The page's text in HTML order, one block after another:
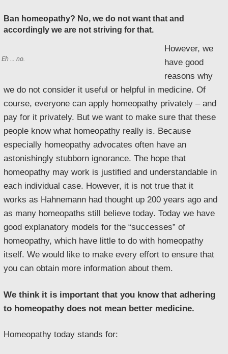
Ban homeopathy? No, we do not want that and
accordingly we are not striving for that.
Eh … no.
However, we
have good
reasons why
we do not consider it useful or helpful in medicine. Of
course, everyone can apply homeopathy privately – and
pay for it privately. But we want to make sure that these
people know what homeopathy really is. Because
especially homeopathy advocates often have an
astonishingly stubborn ignorance. The hope that
homeopathy may work is justified and understandable in
each individual case. However, it is not true that it
works as Hahnemann had thought up 200 years ago and
as many homeopaths still believe today. Today we have
good explanatory models for the “successes” of
homeopathy, which have little to do with homeopathy
itself. We would like to make every effort to ensure that
you can obtain more information about them.
We think it is important that you know that adhering
to homeopathy does not mean better medicine.
Homeopathy today stands for: